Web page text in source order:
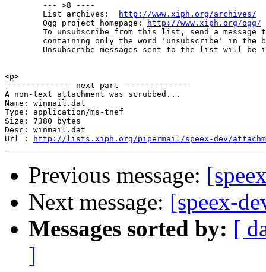
        --- >8 ----
        List archives:
http://www.xiph.org/archives/
        Ogg project homepage:
http://www.xiph.org/ogg/
To unsubscribe from this list, send a message
containing only the word 'unsubscribe' in the
Unsubscribe messages sent to the list will be
<p>
-------------- next part --------------
A non-text attachment was scrubbed...
Name: winmail.dat
Type: application/ms-tnef
Size: 7380 bytes
Desc: winmail.dat
Url :
http://lists.xiph.org/pipermail/speex-dev/
Previous message:
Next message: [speex-
Messages sorted by: [
]